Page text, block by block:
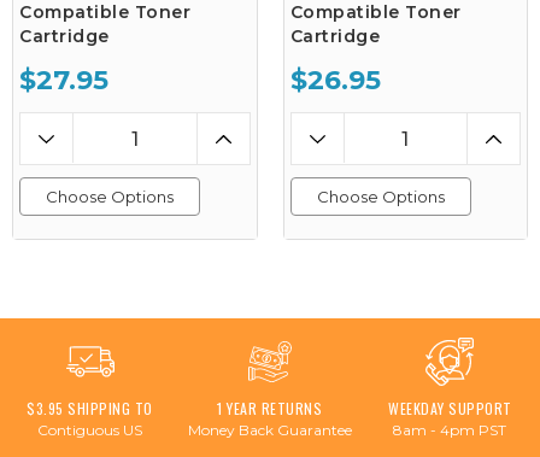
Compatible Toner
Cartridge
$27.95
Choose Options
Compatible Toner
Cartridge
$26.95
Choose Options
$3.95 SHIPPING TO
Contiguous US
1 YEAR RETURNS
Money Back Guarantee
WEEKDAY SUPPORT
8am - 4pm PST